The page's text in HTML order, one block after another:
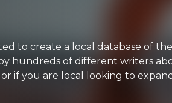
to create a local database of
hundreds of different writers
if you are local looking to